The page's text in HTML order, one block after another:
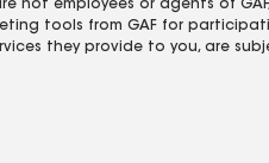
not employees or agents of
tools from GAF for
they provide to you, are